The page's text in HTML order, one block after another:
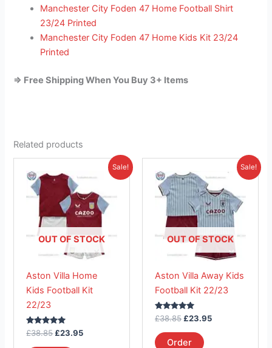
Manchester City Foden 47 Home Football Shirt
23/24 Printed
Manchester City Foden 47 Home Kids Kit 23/24
Printed
=> Free Shipping When You Buy 3+ Items
Related products
Sale!
OUT OF STOCK
Aston Villa Home
Kids Football Kit
22/23
Rated
5.00
out of 5
£38.85
price
was:
£38.85.
£23.95
Current
£23.95.
product
has
multiple
variants.
The
options
be
chosen
Sale!
OUT OF STOCK
Aston Villa Away Kids
Football Kit 22/23
Rated
5.00
out of 5
£38.85
price
was:
£38.85.
£23.95
Current
price
£23.95.
Order
product
has
multiple
variants.
The
options
be
chosen
product